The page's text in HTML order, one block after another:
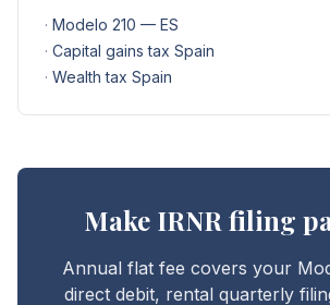
· Modelo 210 — ES
· Capital gains tax Spain
· Wealth tax Spain
Make IRNR filing
Annual flat fee covers your
direct debit, rental quarterly